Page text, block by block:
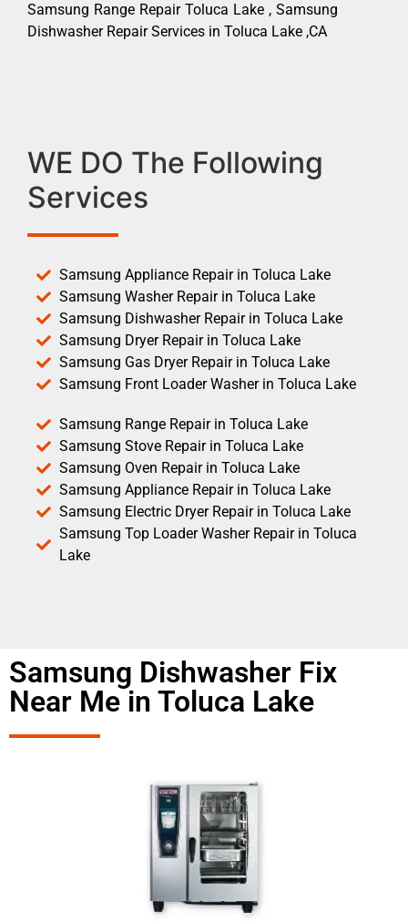
Samsung Range Repair Toluca Lake , Samsung
Dishwasher Repair Services in Toluca Lake ,CA
WE DO The Following
Services
Samsung Appliance Repair in Toluca Lake
Samsung Washer Repair in Toluca Lake
Samsung Dishwasher Repair in Toluca Lake
Samsung Dryer Repair in Toluca Lake
Samsung Gas Dryer Repair in Toluca Lake
Samsung Front Loader Washer in Toluca Lake
Samsung Range Repair in Toluca Lake
Samsung Stove Repair in Toluca Lake
Samsung Oven Repair in Toluca Lake
Samsung Appliance Repair in Toluca Lake
Samsung Electric Dryer Repair in Toluca Lake
Samsung Top Loader Washer Repair in Toluca
Lake
Samsung Dishwasher Fix
Near Me in Toluca Lake